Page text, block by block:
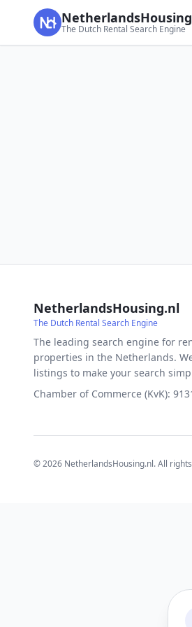
The Dutch Rental Search Engine
NetherlandsHousing.nl
The Dutch Rental Search Engine
The leading search engine for
properties in the Netherlands.
listings to make your search
Chamber of Commerce (KvK):
©2026 NetherlandsHousing.nl. All